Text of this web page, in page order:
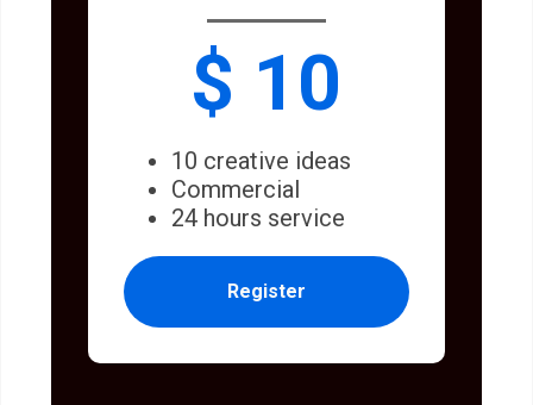
$ 10
10 creative ideas
Commercial
24 hours service
Register